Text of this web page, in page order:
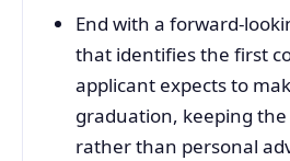
End with a forward-
that identifies the first
applicant expects to
graduation, keeping
rather than personal